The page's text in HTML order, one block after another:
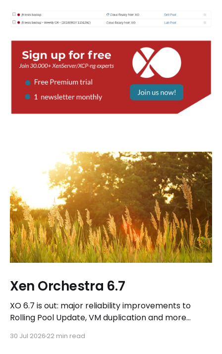
Xen Orchestra 6.7
XO 6.7 is out: major reliability improvements to
Rolling Pool Update, VM duplication and more
REST API, plus a refreshed docs.vates.tech.
30 Jul 2026 22 min read